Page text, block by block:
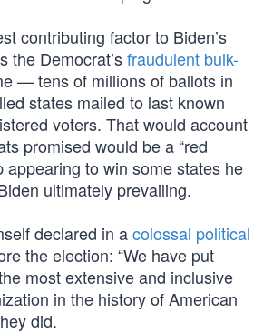
contributing factor to Biden’s
the Democrat’sfraudulent bulk-
— tens of millions of ballots in
states mailed to last known
voters. That would account
promised would be a “red
appearing to win some states he
ultimately prevailing.
declared in acolossal political
the election: “We have put
most extensive and inclusive
in the history of American
did.